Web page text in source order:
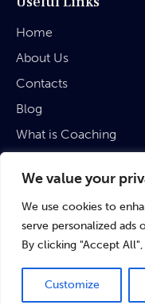
We value your
We use cookies to
serve personalized ads
By clicking "Accept
Customize
Home
About Us
Contacts
Blog
What is Coaching
Legal
Privacy Policy
Terms & Conditions
©rubinaratnakar.life•